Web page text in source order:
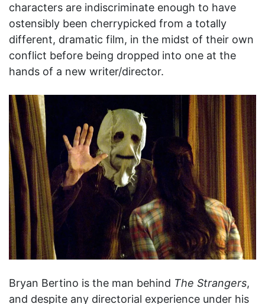
characters are indiscriminate enough to have
ostensibly been cherrypicked from a totally
different, dramatic film, in the midst of their own
conflict before being dropped into one at the
hands of a new writer/director.
Bryan Bertino is the man behind The Strangers,
and despite any directorial experience under his